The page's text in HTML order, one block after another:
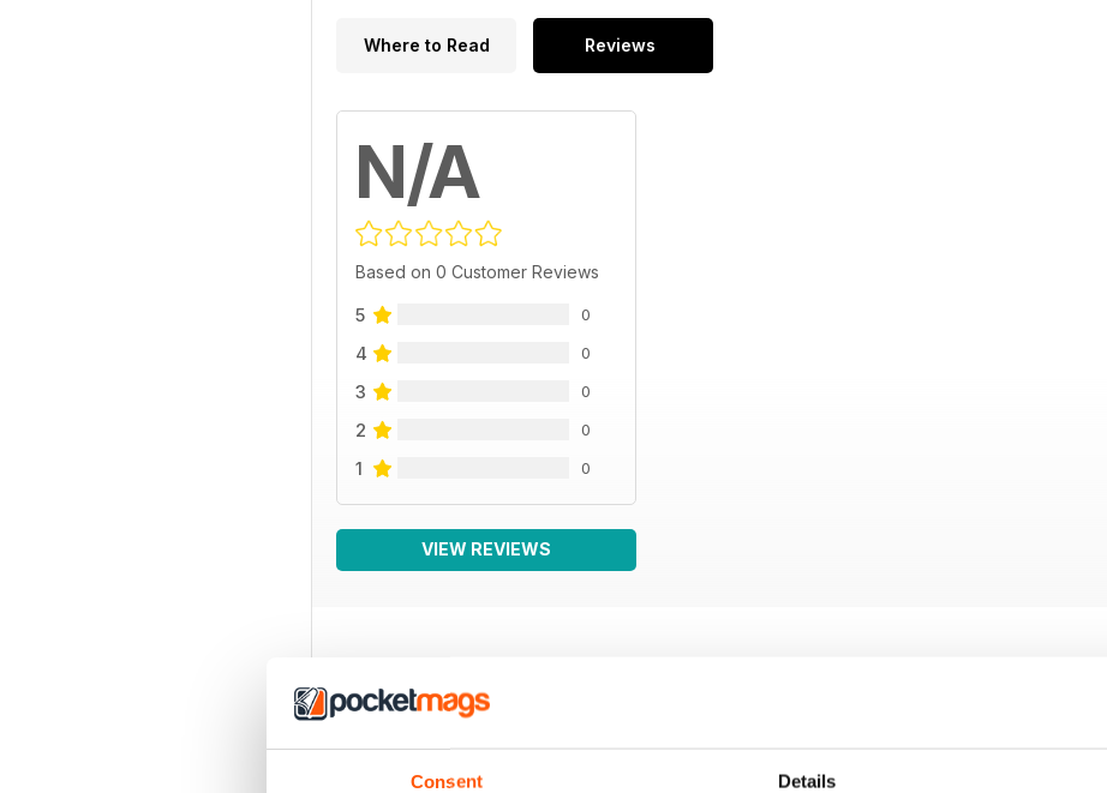
Consent Details
Where to Read Reviews
N/A
Based on 0 Customer Reviews
5 0
4 0
3 0
2 0
1 0
VIEW REVIEWS
BACK ISSUES